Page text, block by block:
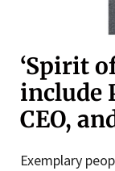
‘Spirit
include
CEO,
Exemplary